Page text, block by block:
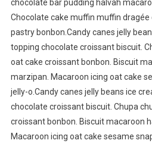
chocolate bar pudding halvah
Chocolate cake muffin muffin
pastry bonbon.Candy canes jelly
topping chocolate croissant biscuit.
oat cake croissant bonbon. Biscuit
marzipan. Macaroon icing oat cake
jelly-o.Candy canes jelly beans ice
chocolate croissant biscuit. Chupa
croissant bonbon. Biscuit macaroon
Macaroon icing oat cake sesame